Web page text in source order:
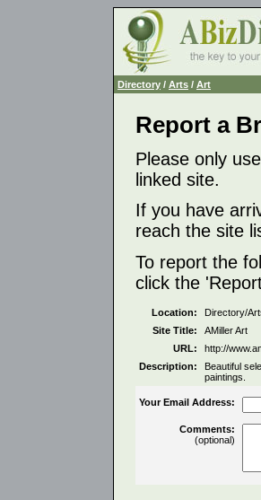
Directory / Arts / Art
Report a
Please only
linked site.
If you have
reach the site
To report the
click the
Location:
Directory/
Site Title:
AMiller Art
URL:
http://
Description:
Beautiful
paintings.
Your Email Address:
Comments:
(optional)